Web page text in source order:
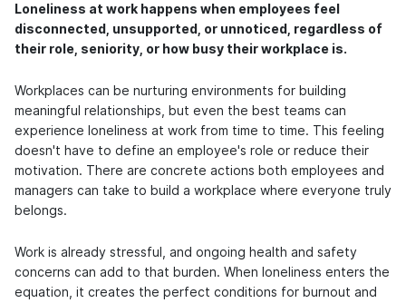
Loneliness at work happens when employees feel
disconnected, unsupported, or unnoticed, regardless of
their role, seniority, or how busy their workplace is.
Workplaces can be nurturing environments for building
meaningful relationships, but even the best teams can
experience loneliness at work from time to time. This feeling
doesn't have to define an employee's role or reduce their
motivation. There are concrete actions both employees and
managers can take to build a workplace where everyone truly
belongs.
Work is already stressful, and ongoing health and safety
concerns can add to that burden. When loneliness enters the
equation, it creates the perfect conditions for burnout and